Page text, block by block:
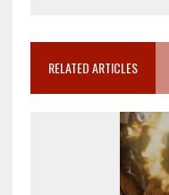
RELATED ARTICLES